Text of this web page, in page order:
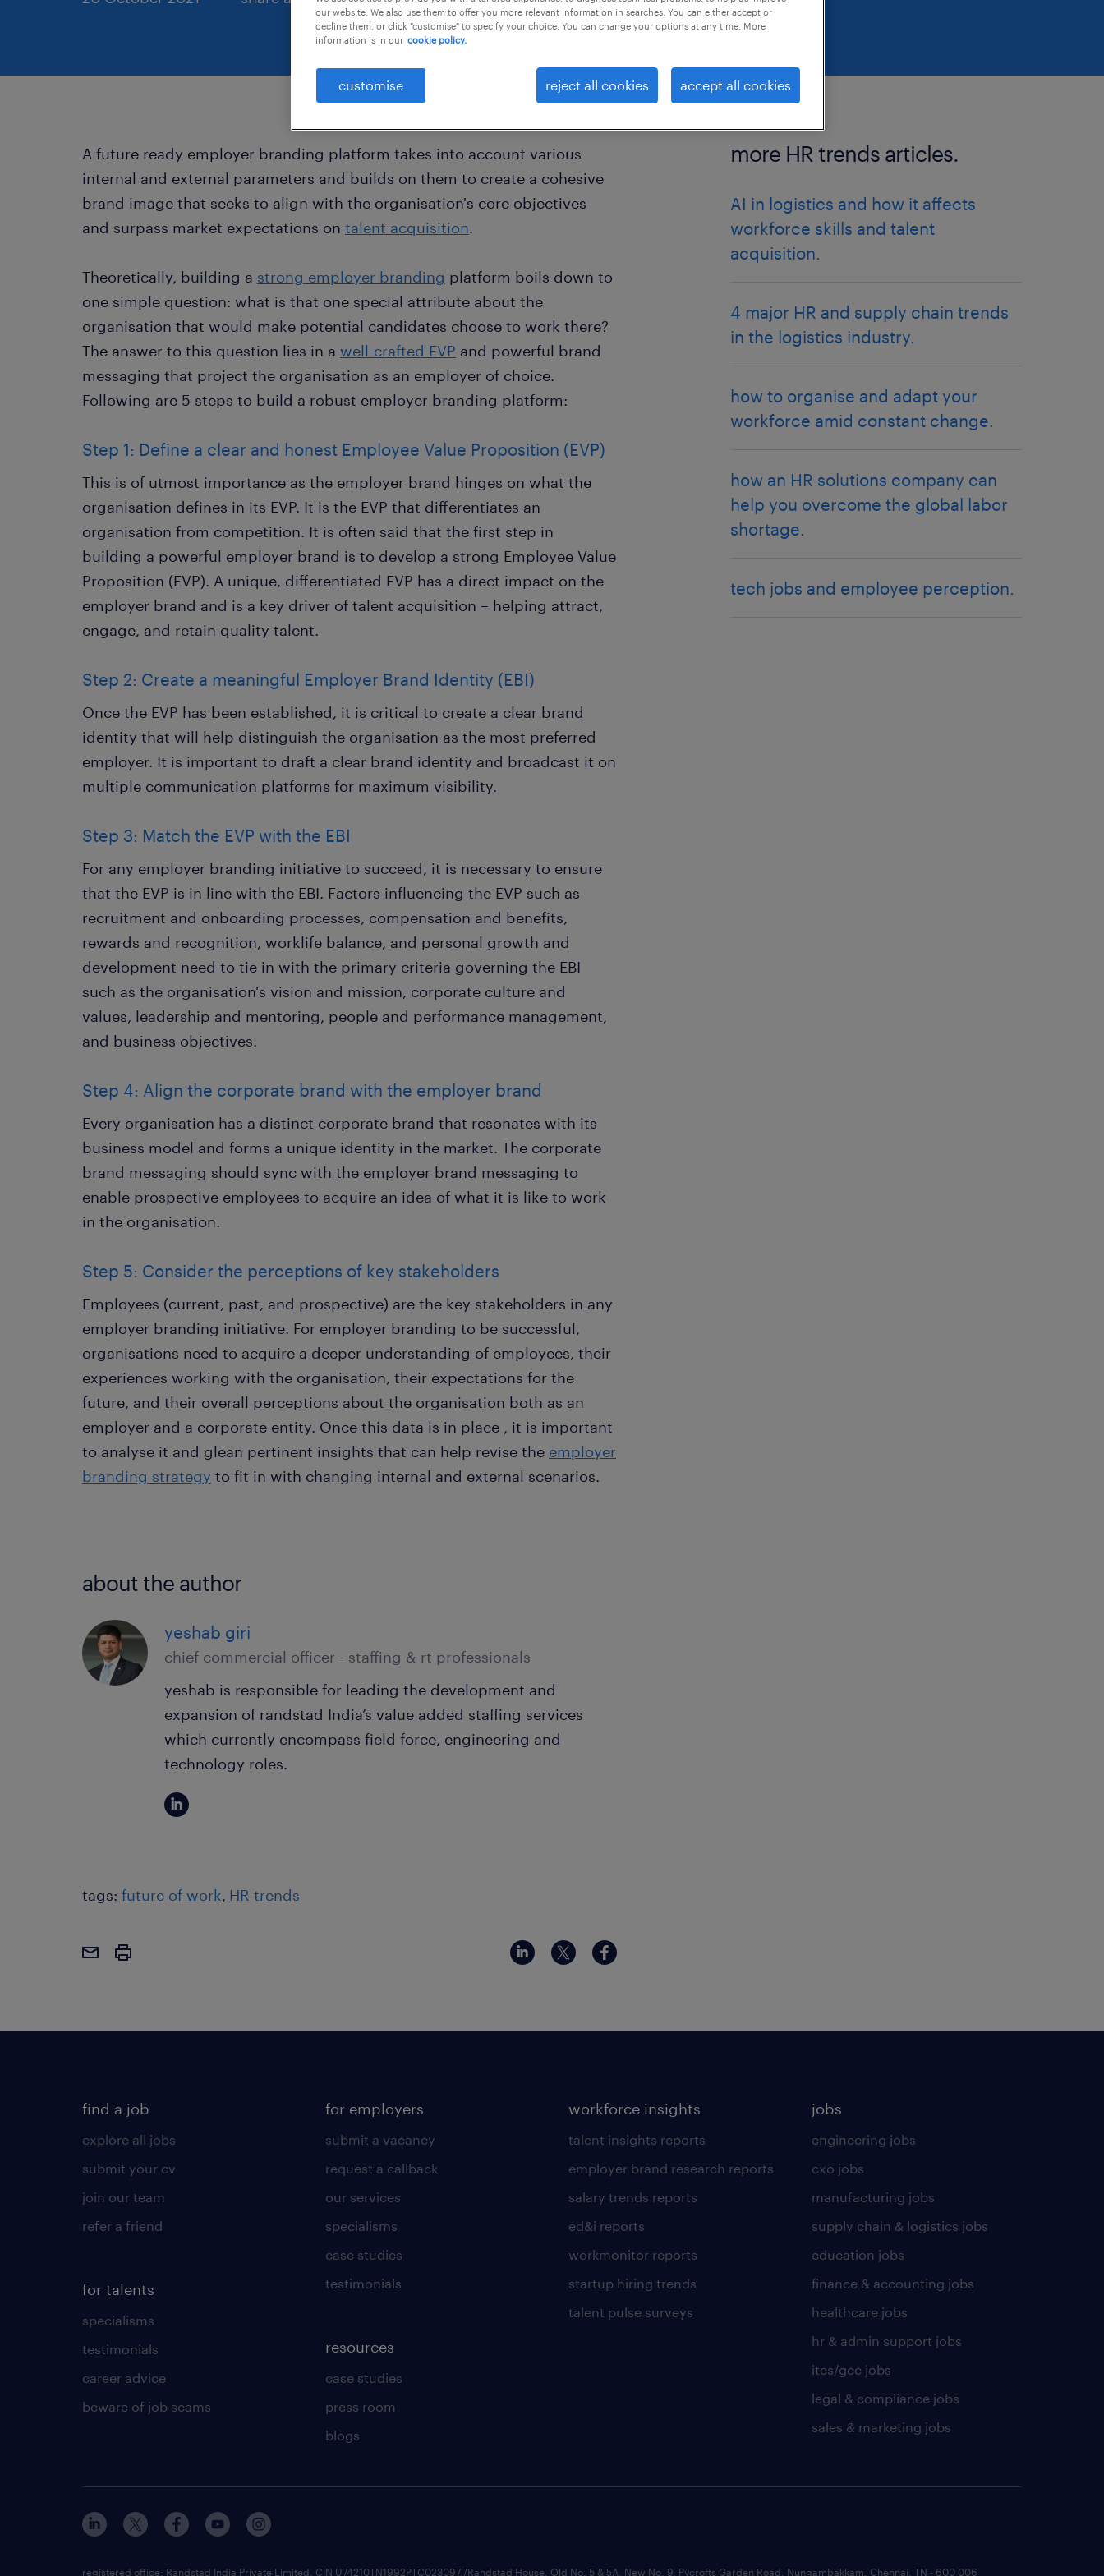
A future ready employer branding platform takes into account various
internal and external parameters and builds on them to create a cohesive
brand image that seeks to align with the organisation's core objectives
and surpass market expectations on talent acquisition.
Theoretically, building a strong employer branding platform boils down to
one simple question: what is that one special attribute about the
organisation that would make potential candidates choose to work there?
The answer to this question lies in a well-crafted EVP and powerful brand
messaging that project the organisation as an employer of choice.
Following are 5 steps to build a robust employer branding platform:
Step 1: Define a clear and honest Employee Value Proposition (EVP)
This is of utmost importance as the employer brand hinges on what the
organisation defines in its EVP. It is the EVP that differentiates an
organisation from competition. It is often said that the first step in
building a powerful employer brand is to develop a strong Employee Value
Proposition (EVP). A unique, differentiated EVP has a direct impact on the
employer brand and is a key driver of talent acquisition – helping attract,
engage, and retain quality talent.
Step 2: Create a meaningful Employer Brand Identity (EBI)
Once the EVP has been established, it is critical to create a clear brand
identity that will help distinguish the organisation as the most preferred
employer. It is important to draft a clear brand identity and broadcast it on
multiple communication platforms for maximum visibility.
Step 3: Match the EVP with the EBI
For any employer branding initiative to succeed, it is necessary to ensure
that the EVP is in line with the EBI. Factors influencing the EVP such as
recruitment and onboarding processes, compensation and benefits,
rewards and recognition, worklife balance, and personal growth and
development need to tie in with the primary criteria governing the EBI
such as the organisation's vision and mission, corporate culture and
values, leadership and mentoring, people and performance management,
and business objectives.
Step 4: Align the corporate brand with the employer brand
Every organisation has a distinct corporate brand that resonates with its
business model and forms a unique identity in the market. The corporate
brand messaging should sync with the employer brand messaging to
enable prospective employees to acquire an idea of what it is like to work
in the organisation.
Step 5: Consider the perceptions of key stakeholders
Employees (current, past, and prospective) are the key stakeholders in any
employer branding initiative. For employer branding to be successful,
organisations need to acquire a deeper understanding of employees, their
experiences working with the organisation, their expectations for the
future, and their overall perceptions about the organisation both as an
employer and a corporate entity. Once this data is in place , it is important
to analyse it and glean pertinent insights that can help revise the employer
branding strategy to fit in with changing internal and external scenarios.
about the author
yeshab giri
chief commercial officer - staffing & rt professionals
yeshab is responsible for leading the development and
expansion of randstad India’s value added staffing services
which currently encompass field force, engineering and
technology roles.
tags: future of work HR trends
more HR trends articles.
AI in logistics and how it affects
workforce skills and talent
acquisition.
4 major HR and supply chain trends
in the logistics industry.
how to organise and adapt your
workforce amid constant change.
how an HR solutions company can
help you overcome the global labor
shortage.
tech jobs and employee perception.
find a job
explore all jobs
submit your cv
join our team
refer a friend
for talents
specialisms
testimonials
career advice
beware of job scams
for employers
submit a vacancy
request a callback
our services
specialisms
case studies
testimonials
resources
case studies
press room
blogs
workforce insights
talent insights reports
employer brand research reports
salary trends reports
ed&i reports
workmonitor reports
startup hiring trends
talent pulse surveys
jobs
engineering jobs
cxo jobs
manufacturing jobs
supply chain & logistics jobs
education jobs
finance & accounting jobs
healthcare jobs
hr & admin support jobs
ites/gcc jobs
legal & compliance jobs
sales & marketing jobs
registered office: Randstad India Private Limited, CIN U74210TN1992PTC023097,/Randstad House, Old No. 5 & 5A, New No. 9, Pycrofts Garden Road, Nungambakkam, Chennai, TN - 600 006
our website. We also use them to offer you more relevant information in searches. You can either accept or
decline them, or click "customise" to specify your choice. You can change your options at any time. More
information is in our cookie policy.
customise reject all cookies accept all cookies